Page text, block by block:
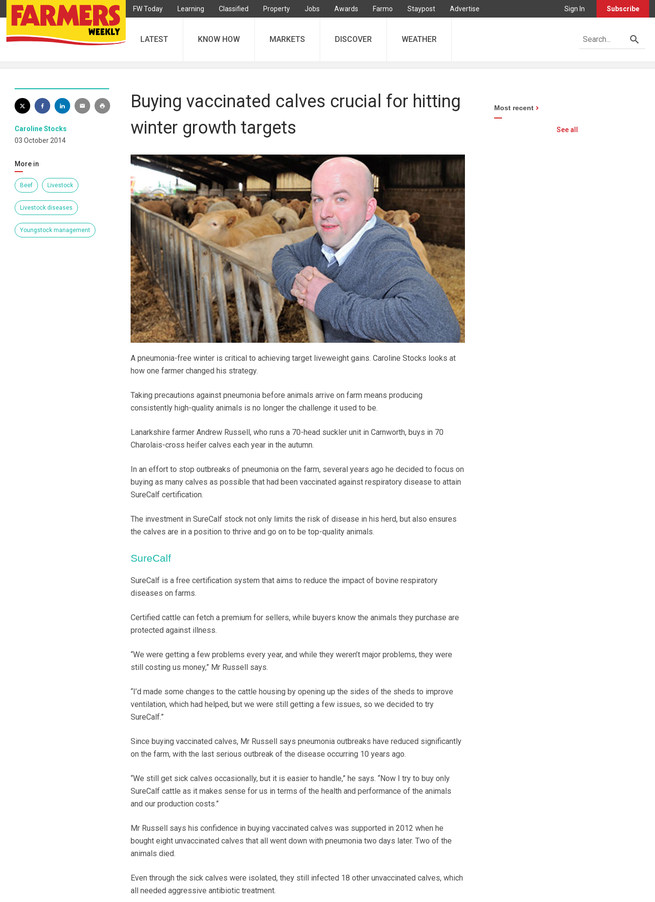
FW Today Learning Classified Property Jobs Awards Farmo Staypost Advertise Sign In Subscribe
LATEST KNOW HOW MARKETS DISCOVER WEATHER
Caroline Stocks
03 October 2014
More in
Beef Livestock
Livestock diseases
Youngstock management
Buying vaccinated calves crucial for hitting
winter growth targets
A pneumonia-free winter is critical to achieving target liveweight gains. Caroline Stocks looks at
how one farmer changed his strategy.
Taking precautions against pneumonia before animals arrive on farm means producing
consistently high-quality animals is no longer the challenge it used to be.
Lanarkshire farmer Andrew Russell, who runs a 70-head suckler unit in Carnworth, buys in 70
Charolais-cross heifer calves each year in the autumn.
In an effort to stop outbreaks of pneumonia on the farm, several years ago he decided to focus on
buying as many calves as possible that had been vaccinated against respiratory disease to attain
SureCalf certification.
The investment in SureCalf stock not only limits the risk of disease in his herd, but also ensures
the calves are in a position to thrive and go on to be top-quality animals.
SureCalf
SureCalf is a free certification system that aims to reduce the impact of bovine respiratory
diseases on farms.
Certified cattle can fetch a premium for sellers, while buyers know the animals they purchase are
protected against illness.
“We were getting a few problems every year, and while they weren’t major problems, they were
still costing us money,” Mr Russell says.
“I’d made some changes to the cattle housing by opening up the sides of the sheds to improve
ventilation, which had helped, but we were still getting a few issues, so we decided to try
SureCalf.”
Since buying vaccinated calves, Mr Russell says pneumonia outbreaks have reduced significantly
on the farm, with the last serious outbreak of the disease occurring 10 years ago.
“We still get sick calves occasionally, but it is easier to handle,” he says. “Now I try to buy only
SureCalf cattle as it makes sense for us in terms of the health and performance of the animals
and our production costs.”
Mr Russell says his confidence in buying vaccinated calves was supported in 2012 when he
bought eight unvaccinated calves that all went down with pneumonia two days later. Two of the
animals died.
Even through the sick calves were isolated, they still infected 18 other unvaccinated calves, which
all needed aggressive antibiotic treatment.
Most recent
See all